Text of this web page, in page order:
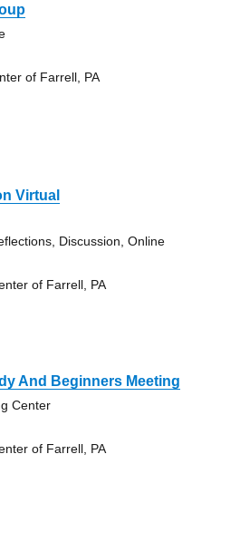
of Farrell, PA
Virtual
Discussion, Online
of Farrell, PA
And Beginners Meeting
Center
of Farrell, PA